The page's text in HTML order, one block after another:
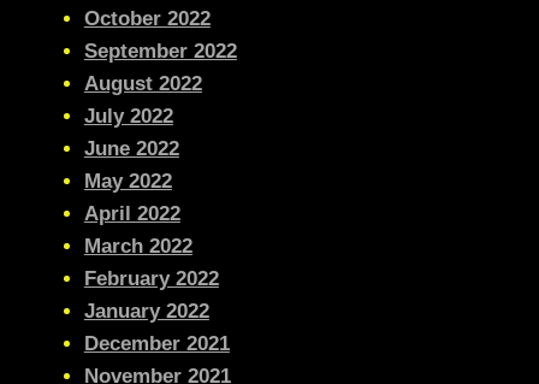
October 2022
September 2022
August 2022
July 2022
June 2022
May 2022
April 2022
March 2022
February 2022
January 2022
December 2021
November 2021